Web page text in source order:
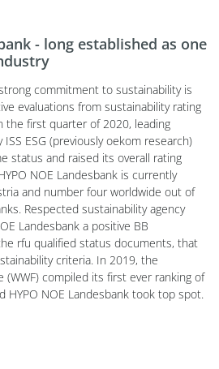
- long established as one
strong commitment to sustainability is
evaluations from sustainability rating
the first quarter of 2020, leading
ESG (previously oekom research)
status and raised its overall rating
NOE Landesbank is currently
and number four worldwide out of
Respected sustainability agency
Landesbank a positive BB
rfu qualified status documents, that
criteria. In 2019, the
(WWF) compiled its first ever ranking of
HYPO NOE Landesbank took top spot.